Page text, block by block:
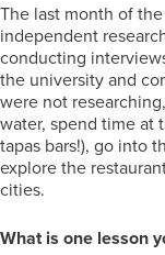
The last month of
independent
conducting
the university and
were not
water, spend time at
tapas bars!), go into
explore the
cities.
What is one lesson